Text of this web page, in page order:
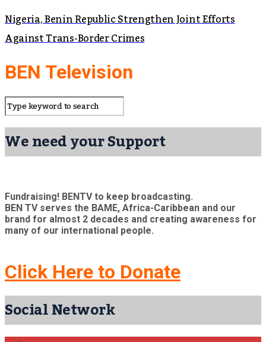
Nigeria, Benin Republic Strengthen Joint Efforts
Against Trans-Border Crimes
BEN Television
We need your Support
Fundraising! BENTV to keep broadcasting.
BEN TV serves the BAME, Africa-Caribbean and our
brand for almost 2 decades and creating awareness for
many of our international people.
Click Here to Donate
Social Network